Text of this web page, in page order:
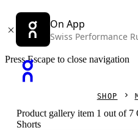
On App
Swiss Performance
Press Escape to close navigation
SHOP
Product gallery item 1 out of 7
Shorts